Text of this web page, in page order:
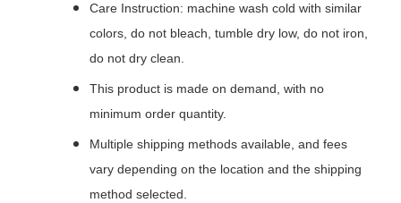
Care Instruction: machine wash cold with similar
colors, do not bleach, tumble dry low, do not iron,
do not dry clean.
This product is made on demand, with no
minimum order quantity.
Multiple shipping methods available, and fees
vary depending on the location and the shipping
method selected.